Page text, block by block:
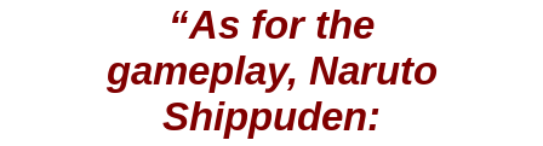
“As for the
gameplay, Naruto
Shippuden: